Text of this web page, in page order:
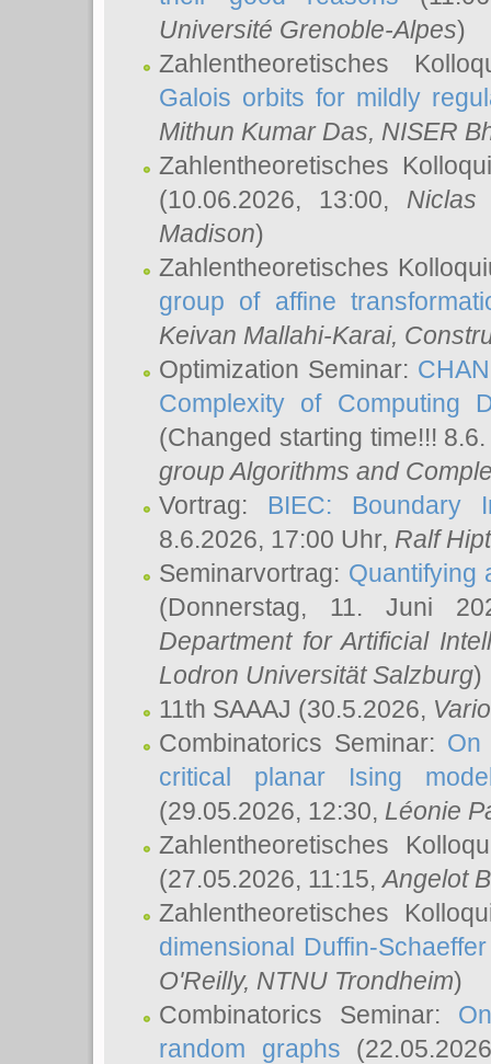
Université Grenoble-Alpes)
Zahlentheoretisches
Galois orbits for mildly
Mithun Kumar Das, NISER
Zahlentheoretisches
(10.06.2026, 13:00, Niclas
Madison)
Zahlentheoretisches
group of affine
Keivan Mallahi-Karai,
Optimization Seminar:
Complexity of Computing
(Changed starting time!!!
group Algorithms and
Vortrag: BIEC: Boundary
8.6.2026, 17:00 Uhr, Ralf
Seminarvortrag: Quantifying
(Donnerstag, 11. Juni
Department for Artificial
Lodron Universität Salzburg)
11th SAAAJ (30.5.2026,
Combinatorics Seminar: On
critical planar Ising
(29.05.2026, 12:30, Léonie
Zahlentheoretisches
(27.05.2026, 11:15,Angelot
Zahlentheoretisches
dimensional Duffin-
O'Reilly, NTNU Trondheim)
Combinatorics Seminar:
random graphs